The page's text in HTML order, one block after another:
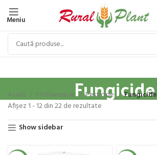
Meniu
Fungicide
Acasă Fitofarmacie Pesticide
Fungicide
Afișez 1 - 12 din 22 de rezultate
Show sidebar